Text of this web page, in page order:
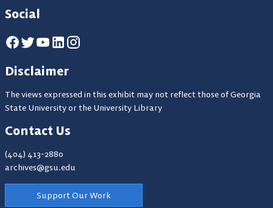
Social
Disclaimer
The views expressed in this exhibit may not reflect those of Georgia
State University or the University Library
Contact Us
(404) 413-2880
archives@gsu.edu
Support Our Work